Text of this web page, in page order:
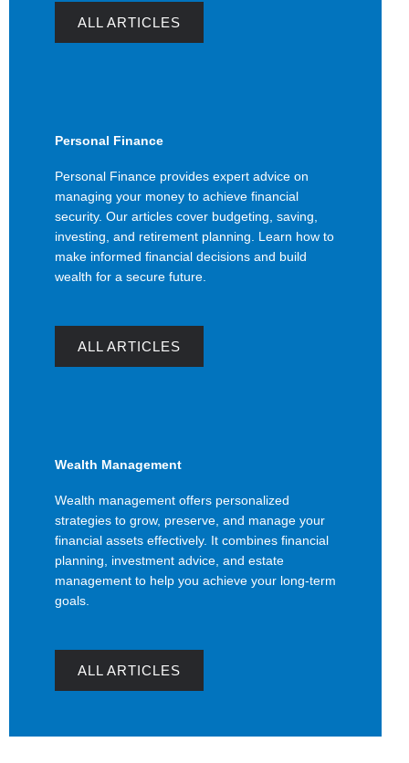
ALL ARTICLES
Personal Finance
Personal Finance provides expert advice on
managing your money to achieve financial
security. Our articles cover budgeting, saving,
investing, and retirement planning. Learn how to
make informed financial decisions and build
wealth for a secure future.
ALL ARTICLES
Wealth Management
Wealth management offers personalized
strategies to grow, preserve, and manage your
financial assets effectively. It combines financial
planning, investment advice, and estate
management to help you achieve your long-term
goals.
ALL ARTICLES